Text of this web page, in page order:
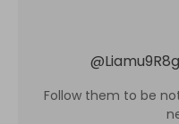
@Liamu9R8g
Follow them to be